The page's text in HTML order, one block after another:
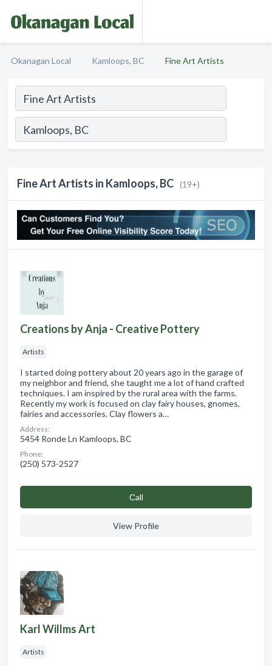
Okanagan Local Kamloops, BC Fine Art Artists
Fine Art Artists in Kamloops, BC (19+)
Creations by Anja - Creative Pottery
Artists
I started doing pottery about 20 years ago in the garage of
my neighbor and friend, she taught me a lot of hand crafted
techniques. I am inspired by the rural area with the farms.
Recently my work is focused on clay fairy houses, gnomes,
fairies and accessories. Clay flowers a…
Address:
5454 Ronde Ln Kamloops, BC
Phone:
(250) 573-2527
Сall
View Profile
Karl Willms Art
Artists